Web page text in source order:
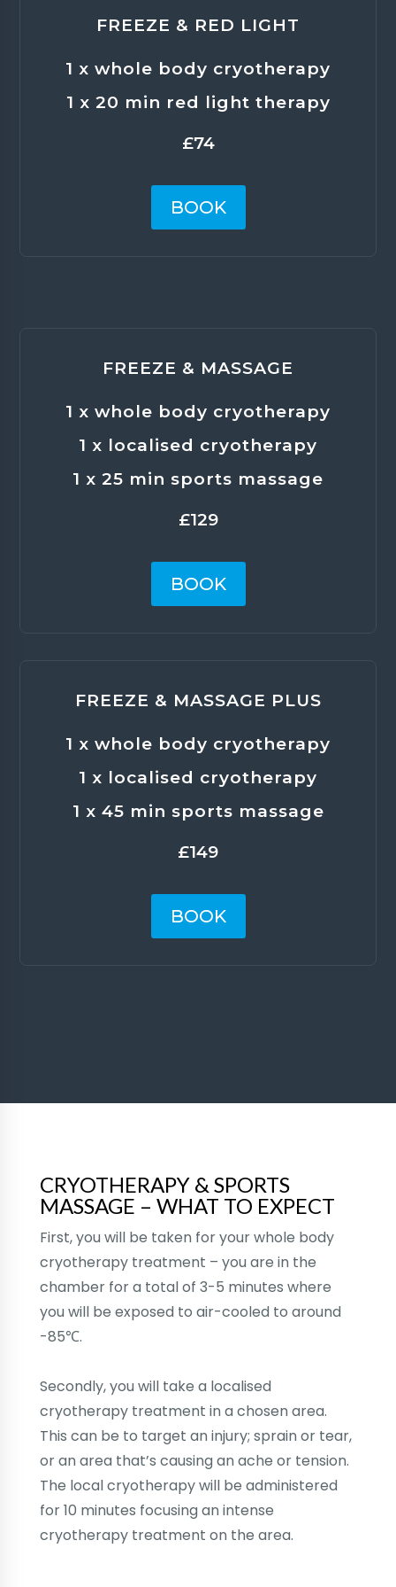
FREEZE & RED LIGHT
1 x whole body cryotherapy
1 x 20 min red light therapy
£74
BOOK
FREEZE & MASSAGE
1 x whole body cryotherapy
1 x localised cryotherapy
1 x 25 min sports massage
£129
BOOK
FREEZE & MASSAGE PLUS
1 x whole body cryotherapy
1 x localised cryotherapy
1 x 45 min sports massage
£149
BOOK
CRYOTHERAPY & SPORTS
MASSAGE – WHAT TO EXPECT
First, you will be taken for your whole body
cryotherapy treatment – you are in the
chamber for a total of 3-5 minutes where
you will be exposed to air-cooled to around
-85℃.
Secondly, you will take a localised
cryotherapy treatment in a chosen area.
This can be to target an injury; sprain or tear,
or an area that’s causing an ache or tension.
The local cryotherapy will be administered
for 10 minutes focusing an intense
cryotherapy treatment on the area.